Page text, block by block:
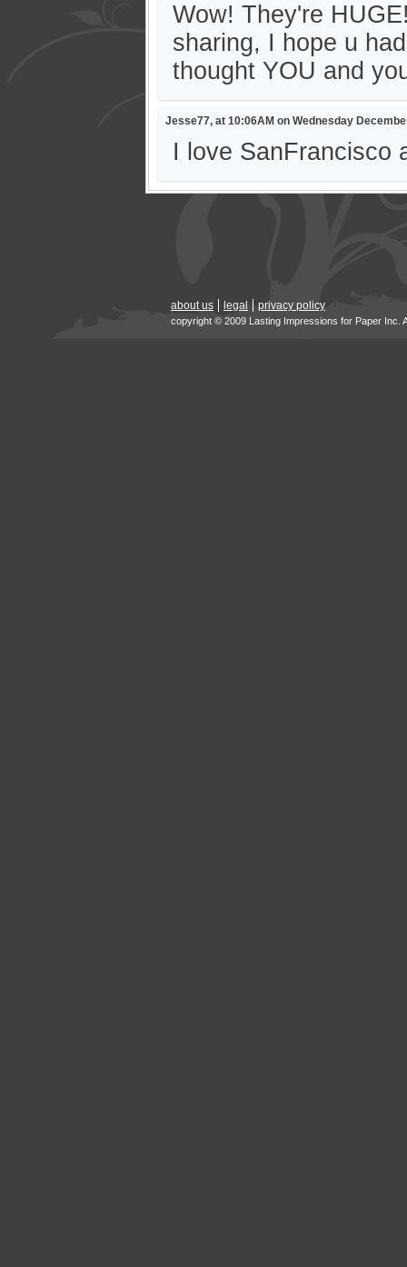
Wow! They're
sharing, I hope u
thought YOU and
Jesse77, at 10:06AM on Wednesday
I love SanFrancisco
about us legal privacy policy
copyright © 2009 Lasting Impressions for Paper Inc.